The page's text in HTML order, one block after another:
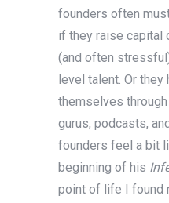
founders often
if they raise capital
(and often
level talent. Or
themselves
gurus, podcasts,
founders feel a bit
beginning of his
point of life I found